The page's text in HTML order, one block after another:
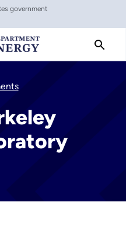
government